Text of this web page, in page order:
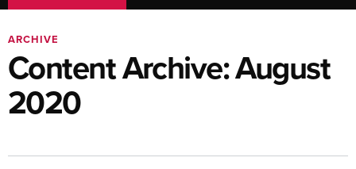
ARCHIVE
Content Archive: August
2020